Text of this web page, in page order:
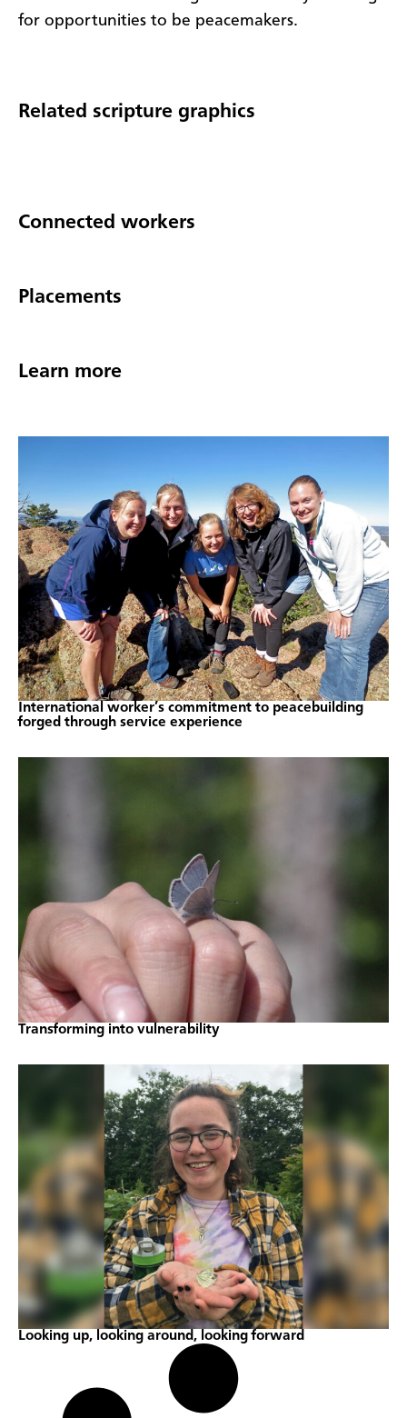
for opportunities to be peacemakers.
Related scripture graphics
Connected workers
Placements
Learn more
International worker’s commitment to peacebuilding
forged through service experience
Transforming into vulnerability
Looking up, looking around, looking forward